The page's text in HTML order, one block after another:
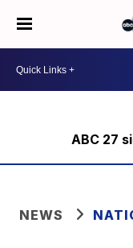
ABC 27
NEWS